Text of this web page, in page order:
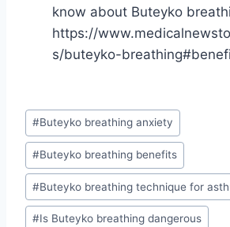
know about Buteyko
https://
s/buteyko-
Post
Tags:
#Buteyko breathing anxiety
#Buteyko breathing benefits
#Buteyko breathing technique for
#Is Buteyko breathing dangerous